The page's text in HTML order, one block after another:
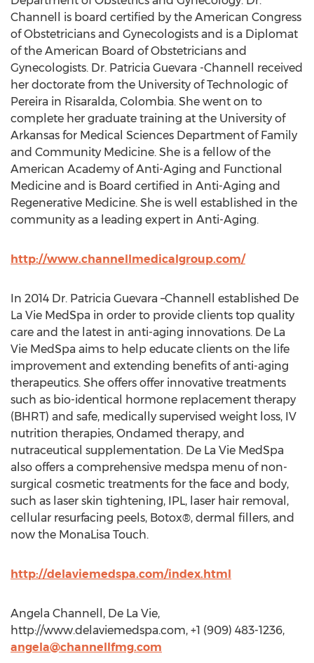
Channell is board certified by the American Congress
of Obstetricians and Gynecologists and is a Diplomat
of the American Board of Obstetricians and
Gynecologists. Dr. Patricia Guevara -Channell received
her doctorate from the University of Technologic of
Pereira in Risaralda, Colombia. She went on to
complete her graduate training at the University of
Arkansas for Medical Sciences Department of Family
and Community Medicine. She is a fellow of the
American Academy of Anti-Aging and Functional
Medicine and is Board certified in Anti-Aging and
Regenerative Medicine. She is well established in the
community as a leading expert in Anti-Aging.
http://www.channellmedicalgroup.com/
In 2014 Dr. Patricia Guevara –Channell established De
La Vie MedSpa in order to provide clients top quality
care and the latest in anti-aging innovations. De La
Vie MedSpa aims to help educate clients on the life
improvement and extending benefits of anti-aging
therapeutics. She offers offer innovative treatments
such as bio-identical hormone replacement therapy
(BHRT) and safe, medically supervised weight loss, IV
nutrition therapies, Ondamed therapy, and
nutraceutical supplementation. De La Vie MedSpa
also offers a comprehensive medspa menu of non-
surgical cosmetic treatments for the face and body,
such as laser skin tightening, IPL, laser hair removal,
cellular resurfacing peels, Botox®, dermal fillers, and
now the MonaLisa Touch.
http://delaviemedspa.com/index.html
Angela Channell, De La Vie,
http://www.delaviemedspa.com, +1 (909) 483-1236,
angela@channellfmg.com